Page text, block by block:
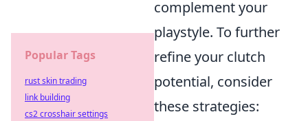
complement your
playstyle. To further
refine your clutch
potential, consider
these strategies:
Popular Tags
rust skin trading
link building
cs2 crosshair settings